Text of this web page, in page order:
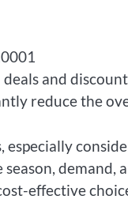
and
reduce the
demand,
effective